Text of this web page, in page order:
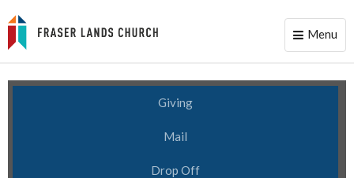
Toggle
Menu
Giving
Mail
Drop Off